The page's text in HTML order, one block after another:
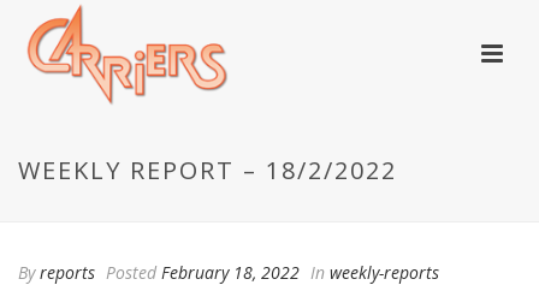
WEEKLY REPORT – 18/2/2022
Byreports Posted February 18, 2022 In weekly-reports